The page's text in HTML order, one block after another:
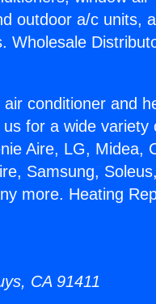
outdoor a/c units,
Wholesale
conditioner and
for a wide variety
Aire, LG, Midea,
Samsung,
more. Heating
CA 91411